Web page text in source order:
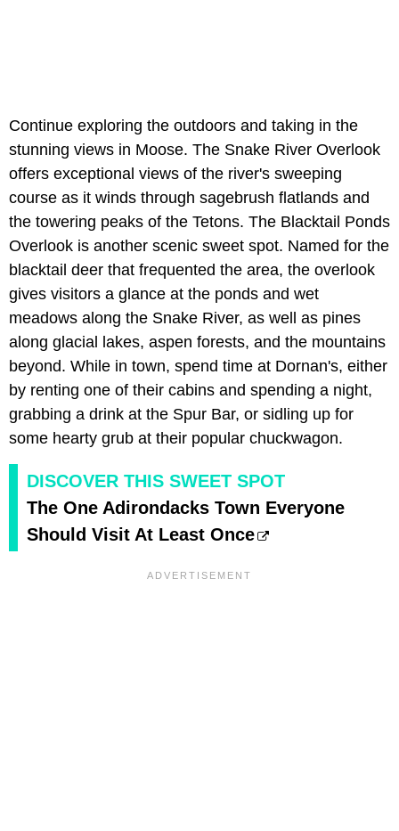
Continue exploring the outdoors and taking in the
stunning views in Moose. The Snake River Overlook
offers exceptional views of the river's sweeping
course as it winds through sagebrush flatlands and
the towering peaks of the Tetons. The Blacktail Ponds
Overlook is another scenic sweet spot. Named for the
blacktail deer that frequented the area, the overlook
gives visitors a glance at the ponds and wet
meadows along the Snake River, as well as pines
along glacial lakes, aspen forests, and the mountains
beyond. While in town, spend time at Dornan's, either
by renting one of their cabins and spending a night,
grabbing a drink at the Spur Bar, or sidling up for
some hearty grub at their popular chuckwagon.
DISCOVER THIS SWEET SPOT
The One Adirondacks Town Everyone
Should Visit At Least Once